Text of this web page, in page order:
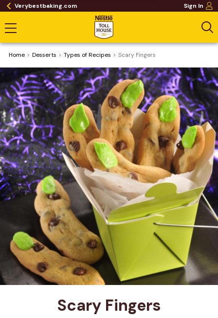
Verybestbaking.com Sign In
Home Desserts ​Types of Recipes Scary Fingers
Scary Fingers